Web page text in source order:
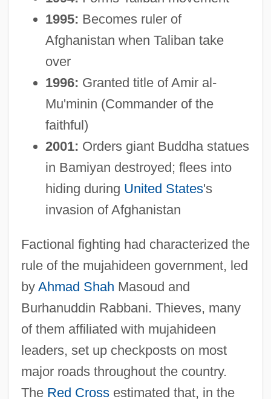
1995: Becomes ruler of
Afghanistan when Taliban take
over
1996: Granted title of Amir al-
Mu'minin (Commander of the
faithful)
2001: Orders giant Buddha statues
in Bamiyan destroyed; flees into
hiding during United States's
invasion of Afghanistan
Factional fighting had characterized the
rule of the mujahideen government, led
by Ahmad Shah Masoud and
Burhanuddin Rabbani. Thieves, many
of them affiliated with mujahideen
leaders, set up checkposts on most
major roads throughout the country.
The Red Crossestimated that, in the